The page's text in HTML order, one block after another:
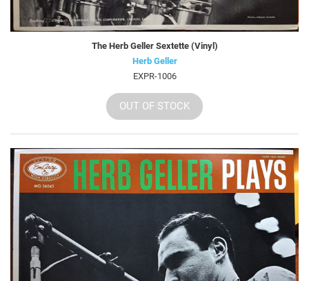
The Herb Geller Sextette (Vinyl)
Herb Geller
EXPR-1006
OUT OF STOCK